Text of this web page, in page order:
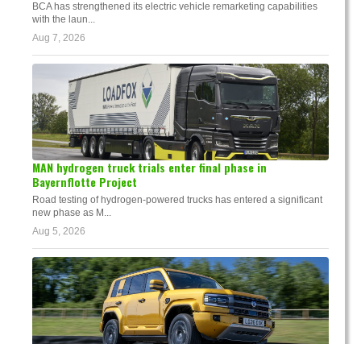
BCA has strengthened its electric vehicle remarketing capabilities
with the laun...
Aug 7, 2026
MAN hydrogen truck trials enter final phase in
Bayernflotte Project
Road testing of hydrogen-powered trucks has entered a significant
new phase as M...
Aug 5, 2026